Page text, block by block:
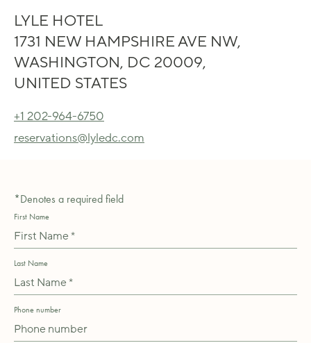
LYLE HOTEL
1731 NEW HAMPSHIRE AVE NW,
WASHINGTON, DC 20009,
UNITED STATES
+1 202-964-6750
reservations@lyledc.com
*Denotes a required field
First Name
Last Name
Phone number